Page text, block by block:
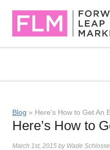
Blog » Here’s How to Get An
Here’s How to
March 1st, 2015 by Wade